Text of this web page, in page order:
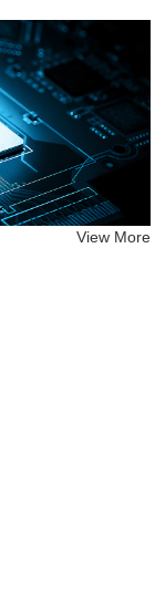
View More